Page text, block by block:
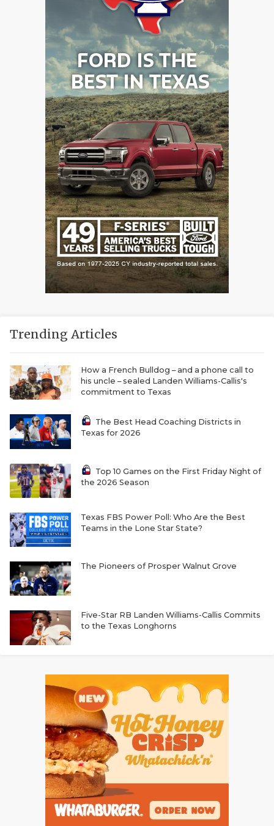
Trending Articles
How a French Bulldog – and a phone call to
his uncle – sealed Landen Williams-Callis's
commitment to Texas
The Best Head Coaching Districts in
Texas for 2026
Top 10 Games on the First Friday Night of
the 2026 Season
Texas FBS Power Poll: Who Are the Best
Teams in the Lone Star State?
The Pioneers of Prosper Walnut Grove
Five-Star RB Landen Williams-Callis Commits
to the Texas Longhorns